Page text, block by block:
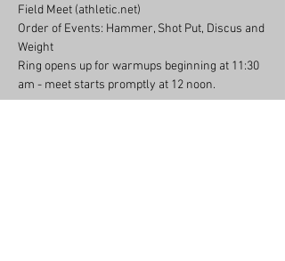
Field Meet (athletic.net)
Order of Events: Hammer, Shot Put, Discus and
Weight
Ring opens up for warmups beginning at 11:30
am - meet starts promptly at 12 noon.